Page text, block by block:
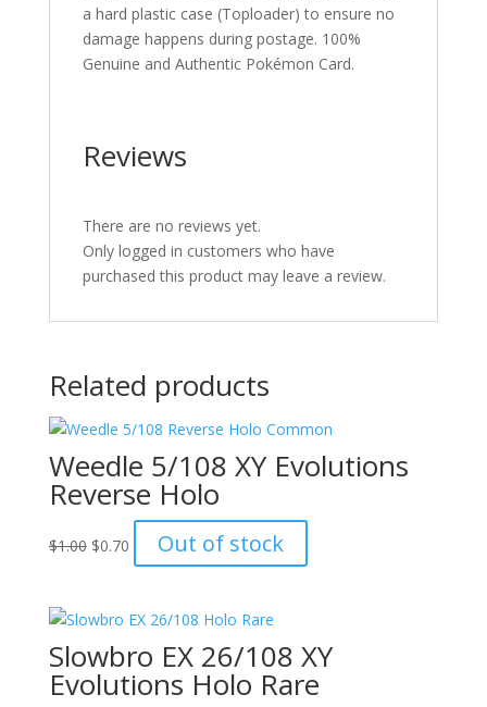
a hard plastic case (Toploader) to ensure no
damage happens during postage. 100%
Genuine and Authentic Pokémon Card.
Reviews
There are no reviews yet.
Only logged in customers who have
purchased this product may leave a review.
Related products
Weedle 5/108 XY Evolutions
Reverse Holo
$1.00 Original
$1.00.
$0.70Current
price
$0.70.
Out of stock
Slowbro EX 26/108 XY
Evolutions Holo Rare